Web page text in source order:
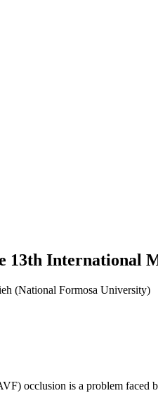
13th International
(National Formosa University)
occlusion is a problem faced